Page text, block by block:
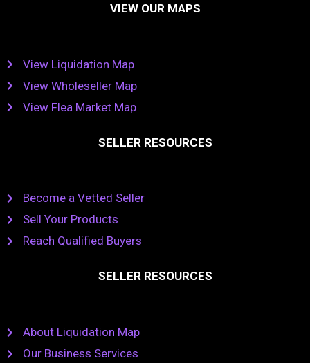
VIEW OUR MAPS
View Liquidation Map
View Wholeseller Map
View Flea Market Map
SELLER RESOURCES
Become a Vetted Seller
Sell Your Products
Reach Qualified Buyers
SELLER RESOURCES
About Liquidation Map
Our Business Services